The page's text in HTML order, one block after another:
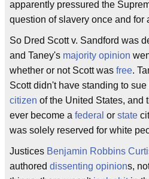
apparently pressured the
question of slavery once and for
So Dred Scott v. Sandford was
and Taney's majority opinion
whether or not Scott was free.
Scott didn't have standing to
citizen of the United States, and
ever become a federal or state
was solely reserved for white
Justices Benjamin Robbins
authored dissenting opinions,